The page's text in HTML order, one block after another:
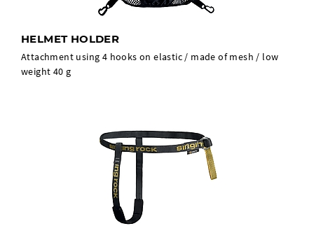
HELMET HOLDER
Attachment using 4 hooks on elastic / made of mesh / low
weight 40 g